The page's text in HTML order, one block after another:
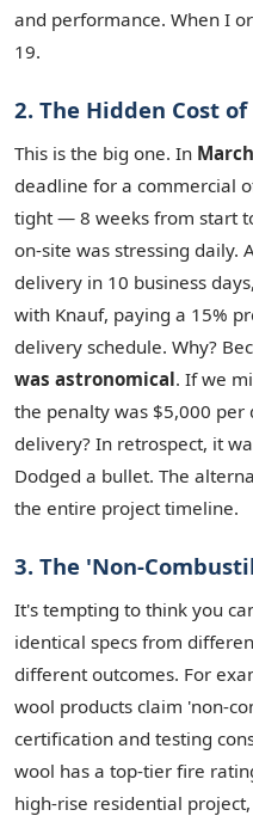
and performance. When I
19.
2. The Hidden Cost
This is the big one. In
deadline for a commercial
tight — 8 weeks from start
on-site was stressing daily.
delivery in 10 business
with Knauf, paying a 15%
delivery schedule. Why?
was astronomical. If we
the penalty was $5,000 per
delivery? In retrospect, it
Dodged a bullet. The
the entire project timeline.
3. The 'Non-
It's tempting to think you
identical specs from
different outcomes. For
wool products claim 'non-
certification and testing
wool has a top-tier fire
high-rise residential